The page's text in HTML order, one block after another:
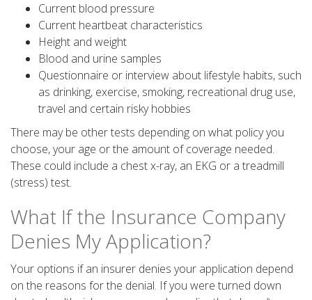
Current blood pressure
Current heartbeat characteristics
Height and weight
Blood and urine samples
Questionnaire or interview about lifestyle habits, such
as drinking, exercise, smoking, recreational drug use,
travel and certain risky hobbies
There may be other tests depending on what policy you
choose, your age or the amount of coverage needed.
These could include a chest x-ray, an EKG or a treadmill
(stress) test.
What If the Insurance Company
Denies My Application?
Your options if an insurer denies your application depend
on the reasons for the denial. If you were turned down